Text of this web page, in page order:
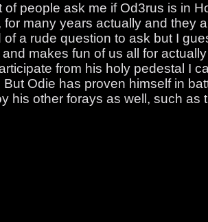
of people ask me if Od3rus is in
for many years actually and they
of a rude question to ask but I
and makes fun of us all for
from his holy pedestal I
But Odie has proven himself in
his other forays as well, such as